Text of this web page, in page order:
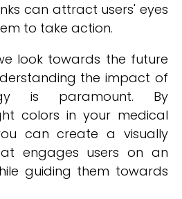
can attract users' eyes
to take action.
look towards the future
the impact of
is paramount. By
colors in your medical
can create a visually
engages users on an
guiding them towards